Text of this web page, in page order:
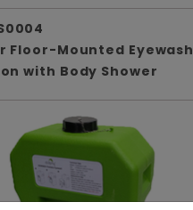
Floor-Mounted Eyewash
with Body Shower